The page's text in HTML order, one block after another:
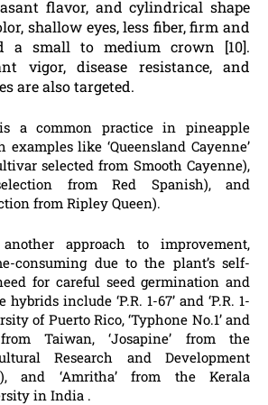
flavor, and cylindrical shape
shallow eyes, less fiber, firm and
a small to medium crown [10].
vigor, disease resistance, and
are also targeted.
a common practice in pineapple
like ‘Queensland Cayenne’
selected from Smooth Cayenne),
from Red Spanish), and
from Ripley Queen).
approach to improvement,
consuming due to the plant’s self-
for careful seed germination and
include ‘P.R. 1-67’ and ‘P.R. 1-
of Puerto Rico, ‘Typhone No.1’ and
Taiwan, ‘Josapine’ from the
Research and Development
and ‘Amritha’ from the Kerala
in India .